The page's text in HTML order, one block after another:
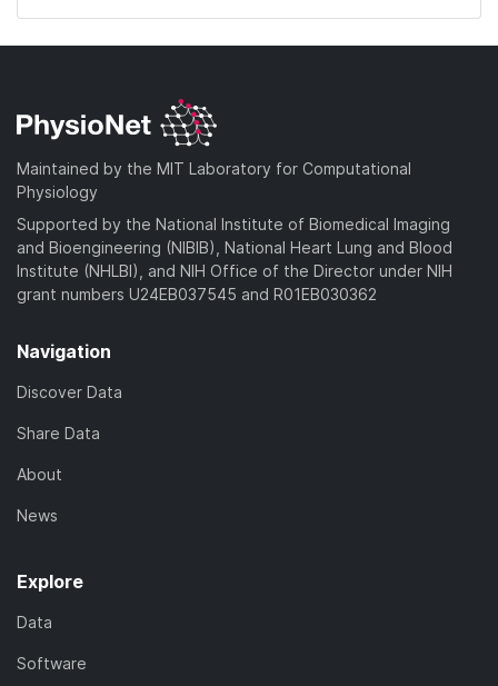
Maintained by the MIT Laboratory for Computational
Physiology
Supported by the National Institute of Biomedical Imaging
and Bioengineering (NIBIB), National Heart Lung and Blood
Institute (NHLBI), and NIH Office of the Director under NIH
grant numbers U24EB037545 and R01EB030362
Navigation
Discover Data
Share Data
About
News
Explore
Data
Software